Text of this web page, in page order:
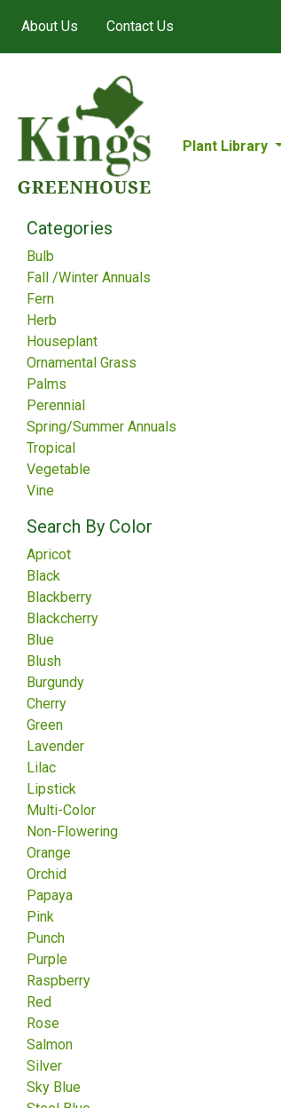
About Us Contact Us
Plant Library
Categories
Bulb
Fall /Winter Annuals
Fern
Herb
Houseplant
Ornamental Grass
Palms
Perennial
Spring/Summer Annuals
Tropical
Vegetable
Vine
Search By Color
Apricot
Black
Blackberry
Blackcherry
Blue
Blush
Burgundy
Cherry
Green
Lavender
Lilac
Lipstick
Multi-Color
Non-Flowering
Orange
Orchid
Papaya
Pink
Punch
Purple
Raspberry
Red
Rose
Salmon
Silver
Sky Blue